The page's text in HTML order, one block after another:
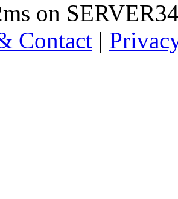
on
Contact |